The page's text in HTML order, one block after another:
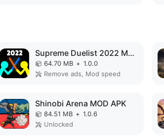
Supreme Duelist 2022 MOD APK
64.70 MB + 1.0.0
Remove ads, Mod speed
Shinobi Arena MOD APK
84.51 MB + 1.0.6
Unlocked